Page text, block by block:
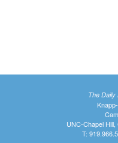
The Daily
UNC-Chapel
T: